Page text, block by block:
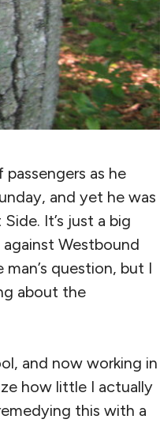
as he
and yet he was
It’s just a big
Westbound
question, but I
about the
and now working in
how little I actually
this with a